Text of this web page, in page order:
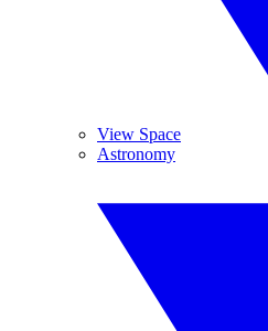
View Space
Astronomy